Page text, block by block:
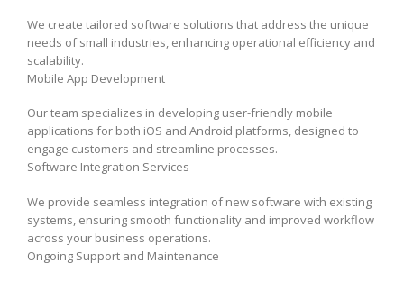
We create tailored software solutions that address the unique
needs of small industries, enhancing operational efficiency and
scalability.
Mobile App Development
Our team specializes in developing user-friendly mobile
applications for both iOS and Android platforms, designed to
engage customers and streamline processes.
Software Integration Services
We provide seamless integration of new software with existing
systems, ensuring smooth functionality and improved workflow
across your business operations.
Ongoing Support and Maintenance